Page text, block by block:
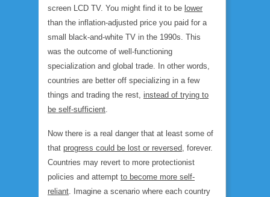
screen LCD TV. You might find it to be lower
than the inflation-adjusted price you paid for a
small black-and-white TV in the 1990s. This
was the outcome of well-functioning
specialization and global trade. In other words,
countries are better off specializing in a few
things and trading the rest, instead of trying to
be self-sufficient.
Now there is a real danger that at least some of
that progress could be lost or reversed, forever.
Countries may revert to more protectionist
policies and attempt to become more self-
reliant. Imagine a scenario where each country